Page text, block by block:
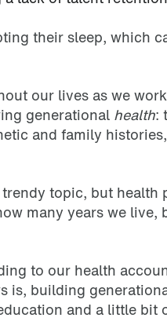
their sleep, which
our lives as we
generational health:
and family
topic, but
many years we
to our health
is, building
and a little bit